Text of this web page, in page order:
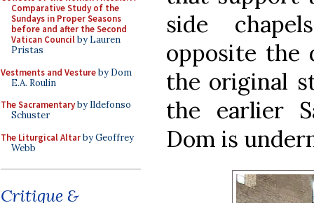
Comparative Study of the
Sundays in Proper Seasons
before and after the Second
Vatican Councilby Lauren
Pristas
Vestments and Vestureby Dom
E.A. Roulin
The Sacramentaryby Ildefonso
Schuster
The Liturgical Altarby Geoffrey
Webb
Critique &
side
opposite the
the original
the earlier
Dom is